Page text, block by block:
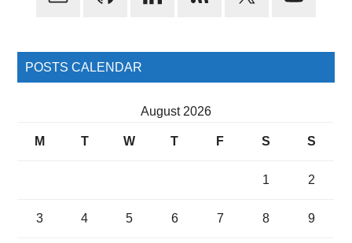
POSTS CALENDAR
August 2026
M T W T F S S
1 2
3 4 5 6 7 8 9